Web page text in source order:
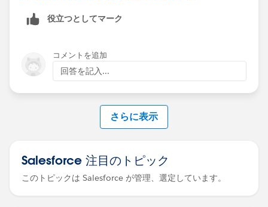
役立つとしてマーク
コメントを追加
回答を記入...
さらに表示
Salesforce 注目のトピック
このトピックは Salesforce が管理、選定しています。